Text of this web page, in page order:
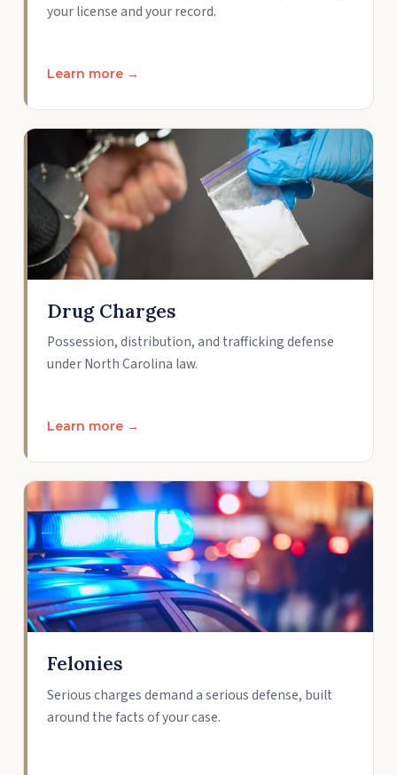
your license and your record.
Learn more →
Drug Charges
Possession, distribution, and trafficking defense
under North Carolina law.
Learn more →
Felonies
Serious charges demand a serious defense, built
around the facts of your case.